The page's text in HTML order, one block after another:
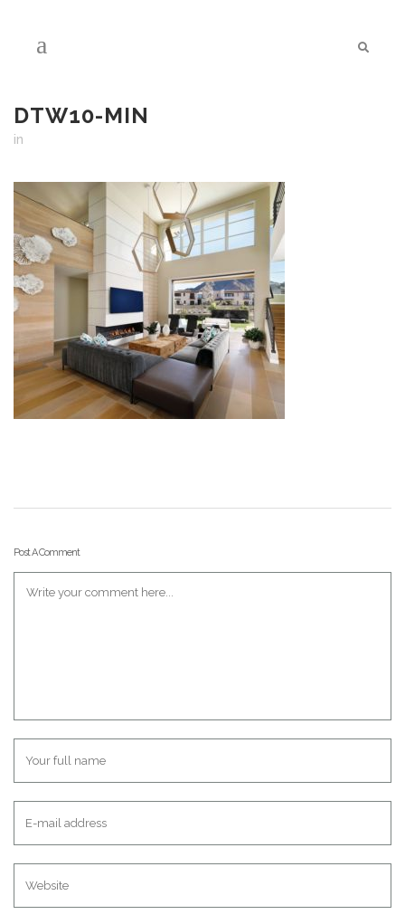
DTW10-MIN
in
Post A Comment